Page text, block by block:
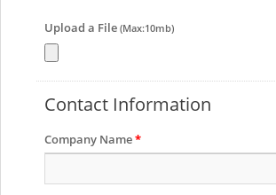
Upload a File (Max:10mb)
Contact Information
Company Name*